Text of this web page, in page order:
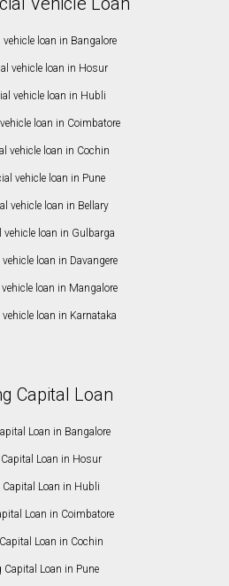
vehicle loan in Bangalore
vehicle loan in Hosur
vehicle loan in Hubli
loan in Coimbatore
vehicle loan in Cochin
vehicle loan in Pune
vehicle loan in Bellary
vehicle loan in Gulbarga
loan in Davangere
loan in Mangalore
loan in Karnataka
Capital Loan
Loan in Bangalore
Loan in Hosur
Capital Loan in Hubli
Loan in Coimbatore
Loan in Cochin
Capital Loan in Pune